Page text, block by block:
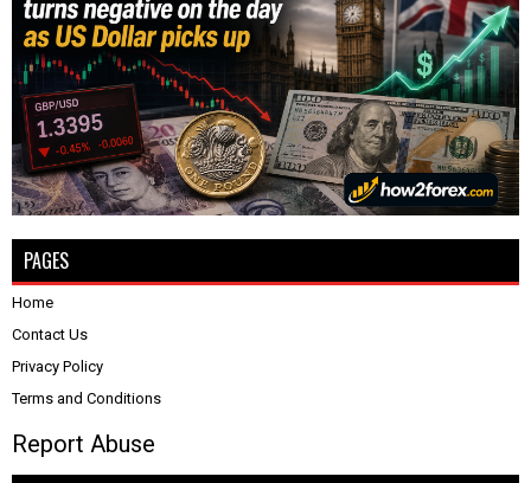
PAGES
Home
Contact Us
Privacy Policy
Terms and Conditions
Report Abuse